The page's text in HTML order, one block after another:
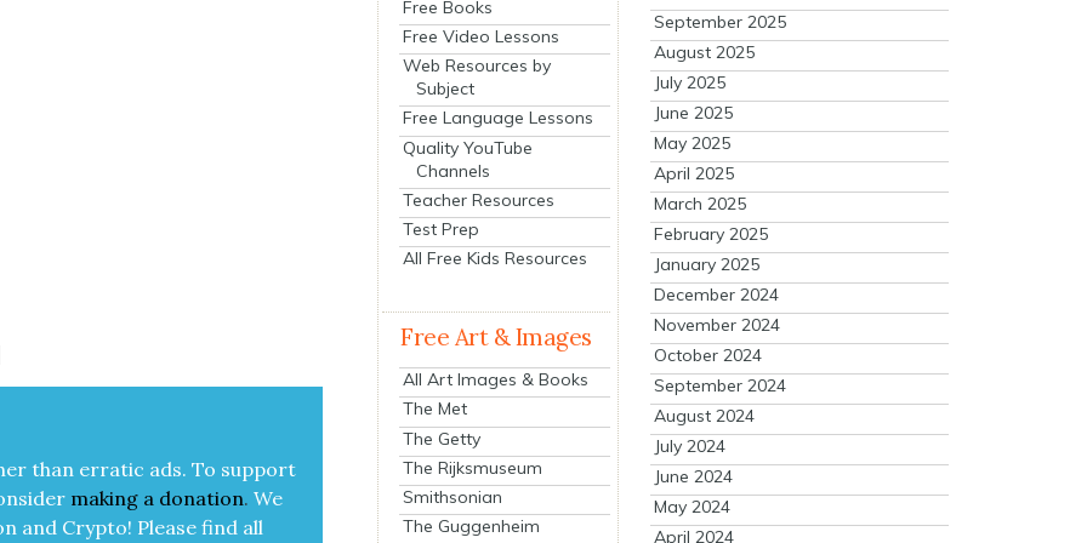
than errat­ic ads. To sup­port
mak­ing a dona­tion. We
and Cryp­to! Please find all
Free Books
Free Video Lessons
Web Resources by
Subject
Free Language Lessons
Quality YouTube
Channels
Teacher Resources
Test Prep
All Free Kids Resources
Free Art & Images
All Art Images & Books
The Met
The Getty
The Rijksmuseum
Smithsonian
The Guggenheim
September 2025
August 2025
July 2025
June 2025
May 2025
April 2025
March 2025
February 2025
January 2025
December 2024
November 2024
October 2024
September 2024
August 2024
July 2024
June 2024
May 2024
April 2024